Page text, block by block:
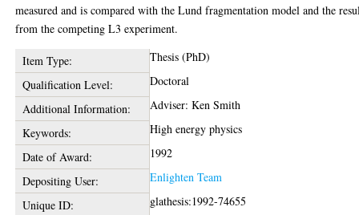
measured and is compared with the Lund fragmentation model and the
from the competing L3 experiment.
Item Type:
Thesis (PhD)
Qualification Level:
Doctoral
Additional Information:
Adviser: Ken Smith
Keywords:
High energy physics
Date of Award:
1992
Depositing User:
Enlighten Team
Unique ID:
glathesis:1992-74655